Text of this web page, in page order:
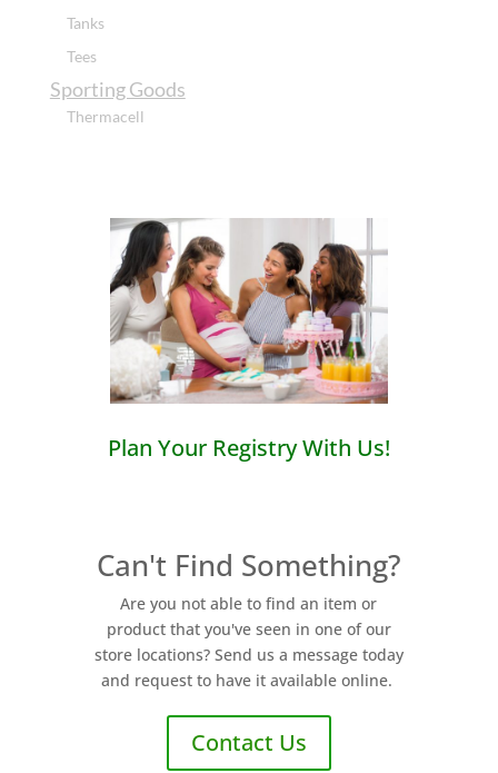
Tanks
Tees
Sporting Goods
Thermacell
Plan Your Registry With Us!
Can't Find Something?
Are you not able to find an item or
product that you've seen in one of our
store locations? Send us a message today
and request to have it available online.
Contact Us